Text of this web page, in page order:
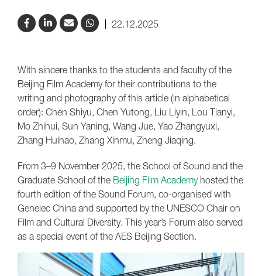
22.12.2025
With sincere thanks to the students and faculty of the
Beijing Film Academy for their contributions to the
writing and photography of this article (in alphabetical
order): Chen Shiyu, Chen Yutong, Liu Liyin, Lou Tianyi,
Mo Zhihui, Sun Yaning, Wang Jue, Yao Zhangyuxi,
Zhang Huihao, Zhang Xinmu, Zheng Jiaqing.
From 3–9 November 2025, the School of Sound and the
Graduate School of the Beijing Film Academyhosted the
fourth edition of the Sound Forum, co-organised with
Genelec China and supported by the UNESCO Chair on
Film and Cultural Diversity. This year’s Forum also served
as a special event of the AES Beijing Section.